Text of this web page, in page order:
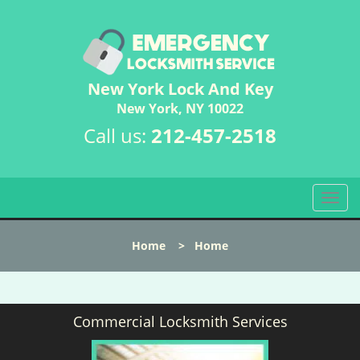
New York Lock And Key
New York, NY 10022
Call us: 212-457-2518
T
o
l
n
Home > Home
Commercial Locksmith Services